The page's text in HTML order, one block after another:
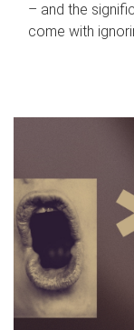
– and the
come with